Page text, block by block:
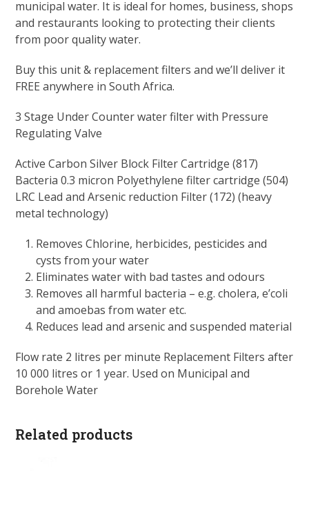
municipal water. It is ideal for homes, business, shops
and restaurants looking to protecting their clients
from poor quality water.
Buy this unit & replacement filters and we’ll deliver it
FREE anywhere in South Africa.
3 Stage Under Counter water filter with Pressure
Regulating Valve
Active Carbon Silver Block Filter Cartridge (817)
Bacteria 0.3 micron Polyethylene filter cartridge (504)
LRC Lead and Arsenic reduction Filter (172) (heavy
metal technology)
Removes Chlorine, herbicides, pesticides and
cysts from your water
Eliminates water with bad tastes and odours
Removes all harmful bacteria – e.g. cholera, e’coli
and amoebas from water etc.
Reduces lead and arsenic and suspended material
Flow rate 2 litres per minute Replacement Filters after
10 000 litres or 1 year. Used on Municipal and
Borehole Water
Related products